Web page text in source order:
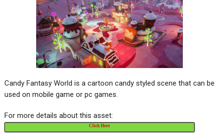
Candy Fantasy World is a cartoon candy styled scene that can be
used on mobile game or pc games.
For more details about this asset:
Click Here